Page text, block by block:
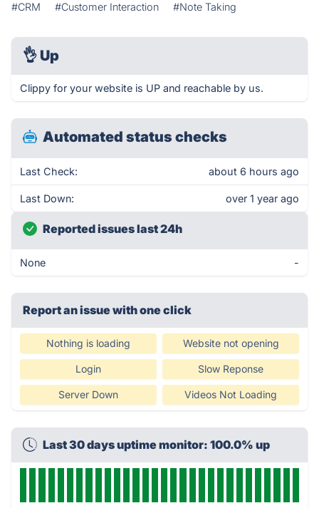
#CRM #Customer Interaction #Note Taking
👌 Up
Clippy for your website is UP and reachable by us.
Automated status checks
Last Check: about 6 hours ago
Last Down: over 1 year ago
Reported issues last 24h
None -
Report an issue with one click
Nothing is loading Website not opening
Login Slow Reponse
Server Down Videos Not Loading
Last 30 days uptime monitor: 100.0% up